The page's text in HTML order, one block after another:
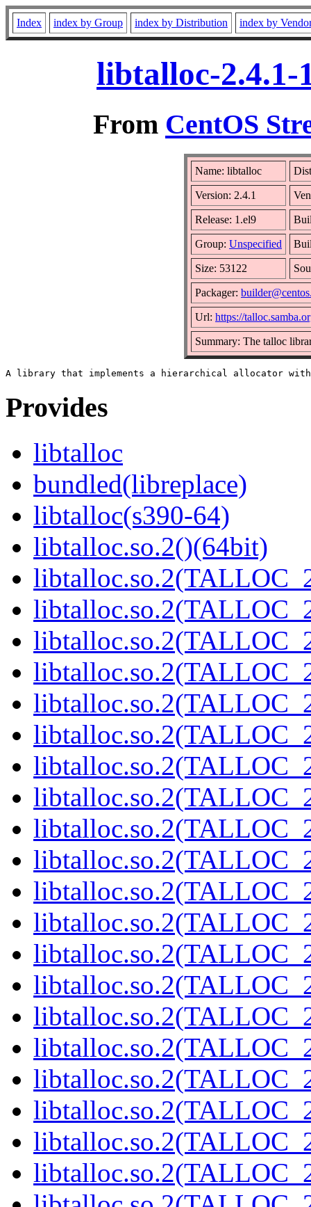
Index index by Group index by Distribution index by
libtalloc-2.4.1-
From CentOS
Name: libtalloc
Version: 2.4.1
Release: 1.el9
Group: Unspecified
Size: 53122
Packager:
Url: https://
Summary: The talloc
Provides
libtalloc
bundled(libreplace)
libtalloc(s390-64)
libtalloc.so.2()(64bit)